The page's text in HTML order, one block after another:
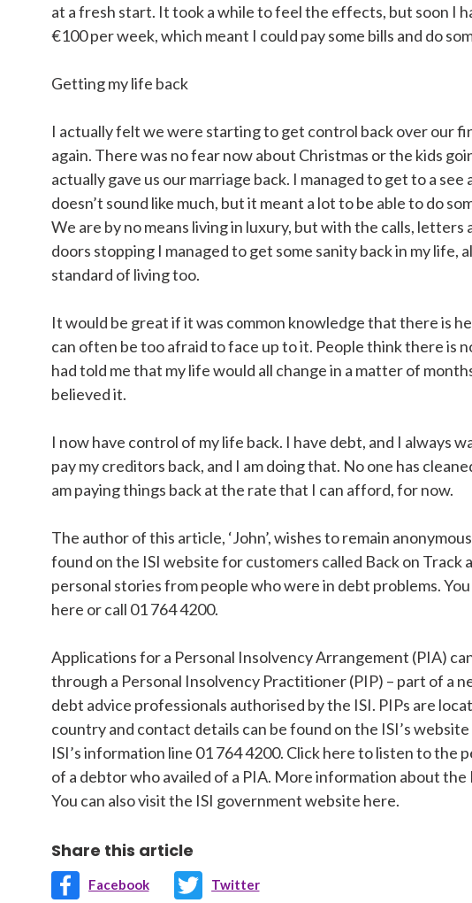
at a fresh start. It took a while to feel the effects, but soon I
€100 per week, which meant I could pay some bills and do
Getting my life back
I actually felt we were starting to get control back over our
again. There was no fear now about Christmas or the kids
actually gave us our marriage back. I managed to get to a
doesn’t sound like much, but it meant a lot to be able to do
We are by no means living in luxury, but with the calls, letters
doors stopping I managed to get some sanity back in my life,
standard of living too.
It would be great if it was common knowledge that there is
can often be too afraid to face up to it. People think there is
had told me that my life would all change in a matter of
believed it.
I now have control of my life back. I have debt, and I always
pay my creditors back, and I am doing that. No one has
am paying things back at the rate that I can afford, for now.
The author of this article, ‘John’, wishes to remain
found on the ISI website for customers called Back on Track
personal stories from people who were in debt problems.
here or call 01 764 4200.
Applications for a Personal Insolvency Arrangement (PIA)
through a Personal Insolvency Practitioner (PIP) – part of a
debt advice professionals authorised by the ISI. PIPs are
country and contact details can be found on the ISI’s
ISI’s information line 01 764 4200. Click here to listen to the
of a debtor who availed of a PIA. More information about the
You can also visit the ISI government website here.
Share this article
Facebook Twitter